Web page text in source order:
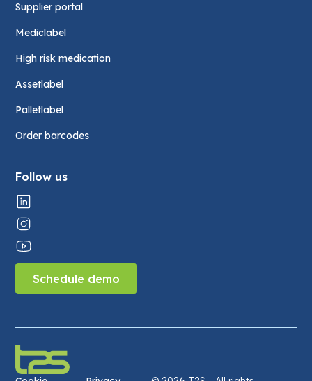
Supplier portal
Mediclabel
High risk medication
Assetlabel
Palletlabel
Order barcodes
Follow us
Schedule demo